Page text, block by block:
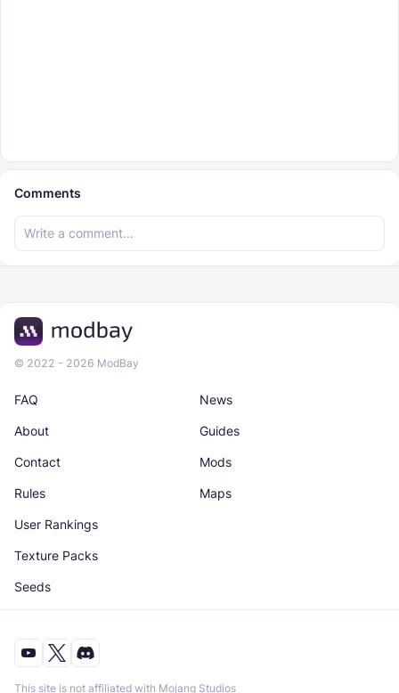
Comments
© 2022 - 2026 ModBay
News
Maps
About
Rules
Guides
Texture Packs
Contact
User Rankings
Mods
Seeds
FAQ
This site is not affiliated with Mojang Studios